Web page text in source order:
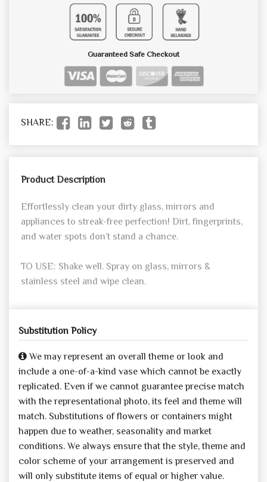
Guaranteed Safe Checkout
SHARE:
Product Description
Effortlessly clean your dirty glass, mirrors and
appliances to streak-free perfection! Dirt, fingerprints,
and water spots don’t stand a chance.
TO USE: Shake well. Spray on glass, mirrors &
stainless steel and wipe clean.
Substitution Policy
We may represent an overall theme or look and
include a one-of-a-kind vase which cannot be exactly
replicated. Even if we cannot guarantee precise match
with the representational photo, its feel and theme will
match. Substitutions of flowers or containers might
happen due to weather, seasonality and market
conditions. We always ensure that the style, theme and
color scheme of your arrangement is preserved and
will only substitute items of equal or higher value.